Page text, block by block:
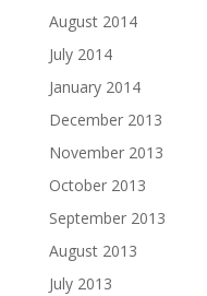
August 2014
July 2014
January 2014
December 2013
November 2013
October 2013
September 2013
August 2013
July 2013